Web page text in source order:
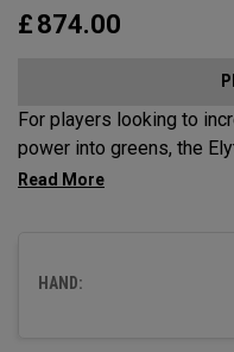
£ 874.00
For players looking to
power into greens, the
up to enhance launch and
HAND: